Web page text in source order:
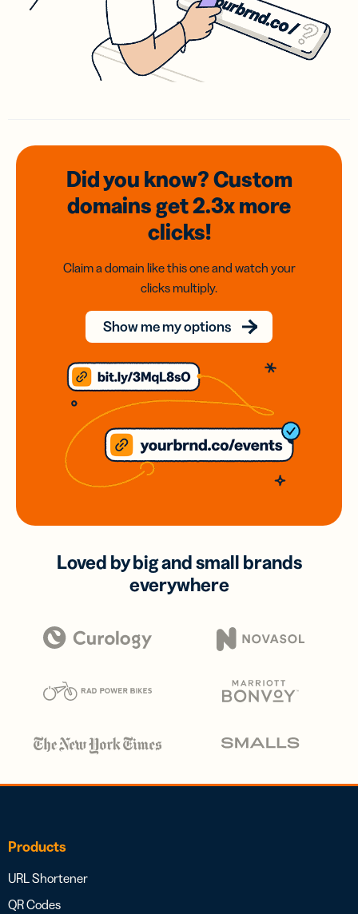
Did you know? Custom
domainsget 2.3xmore
clicks!
Claim a domain like this one and watch your
clicks multiply.
Show me my options
Loved by big and small brands
everywhere
Products
URL Shortener
QR Codes